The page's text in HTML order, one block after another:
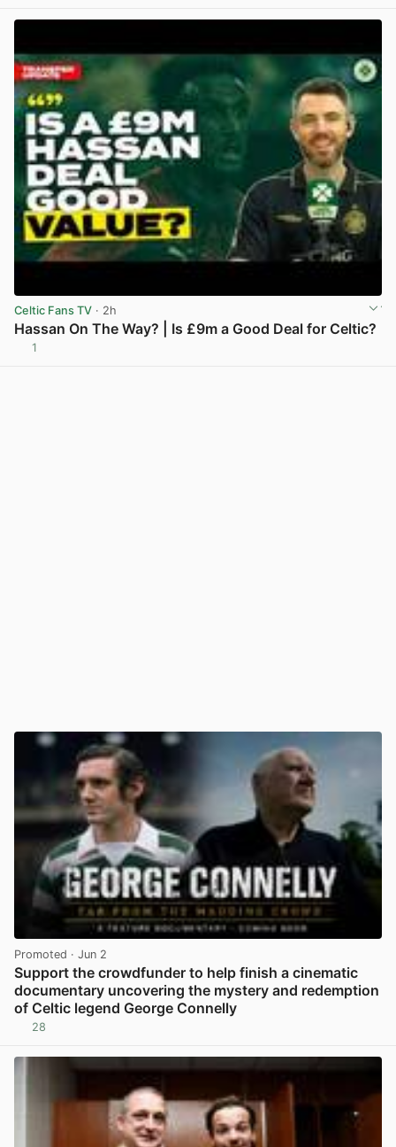
Celtic Fans TV · 2h
Hassan On The Way? | Is £9m a Good Deal for Celtic?
1
Promoted · Jun 2
Support the crowdfunder to help finish a cinematic
documentary uncovering the mystery and redemption
of Celtic legend George Connelly
28